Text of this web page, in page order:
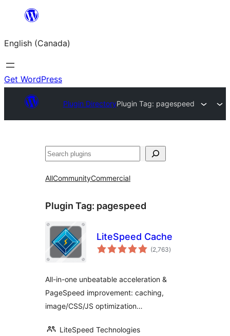
content
English (Canada)
Get WordPress
Plugin DirectoryPlugin Tag: pagespeed
Search
AllCommunityCommercial
Plugin Tag: pagespeed
LiteSpeed Cache
(2,763total
ratings
)
All-in-one unbeatable acceleration &
PageSpeed improvement: caching,
image/CSS/JS optimization…
LiteSpeed Technologies